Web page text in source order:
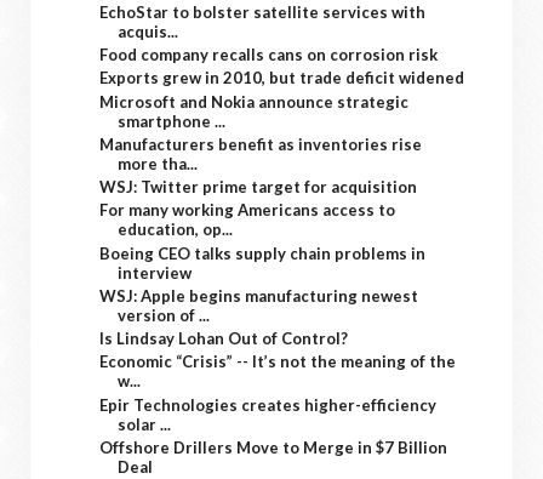
EchoStar to bolster satellite services with
acquis...
Food company recalls cans on corrosion risk
Exports grew in 2010, but trade deficit widened
Microsoft and Nokia announce strategic
smartphone ...
Manufacturers benefit as inventories rise
more tha...
WSJ: Twitter prime target for acquisition
For many working Americans access to
education, op...
Boeing CEO talks supply chain problems in
interview
WSJ: Apple begins manufacturing newest
version of ...
Is Lindsay Lohan Out of Control?
Economic “Crisis” -- It’s not the meaning of the
w...
Epir Technologies creates higher-efficiency
solar ...
Offshore Drillers Move to Merge in $7 Billion
Deal